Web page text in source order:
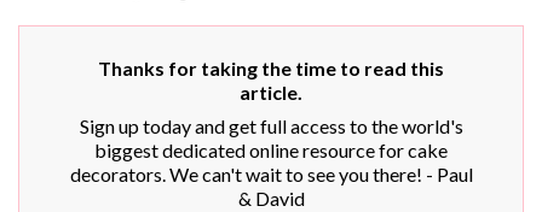
Thanks for taking the time to read this
article.
Sign up today and get full access to the world's
biggest dedicated online resource for cake
decorators. We can't wait to see you there! - Paul
& David